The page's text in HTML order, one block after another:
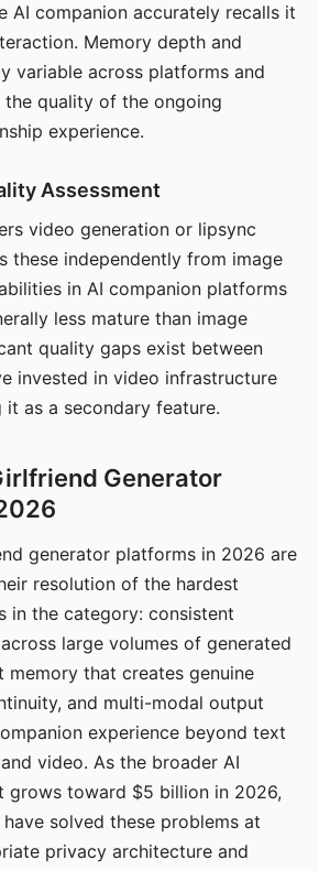
AI companion accurately recalls it
Memory depth and
variable across platforms and
quality of the ongoing
experience.
Assessment
video generation or lipsync
these independently from image
in AI companion platforms
less mature than image
quality gaps exist between
invested in video infrastructure
as a secondary feature.
Generator
generator platforms in 2026 are
resolution of the hardest
in the category: consistent
large volumes of generated
memory that creates genuine
and multi-modal output
experience beyond text
video. As the broader AI
grows toward $5 billion in 2026,
solved these problems at
privacy architecture and